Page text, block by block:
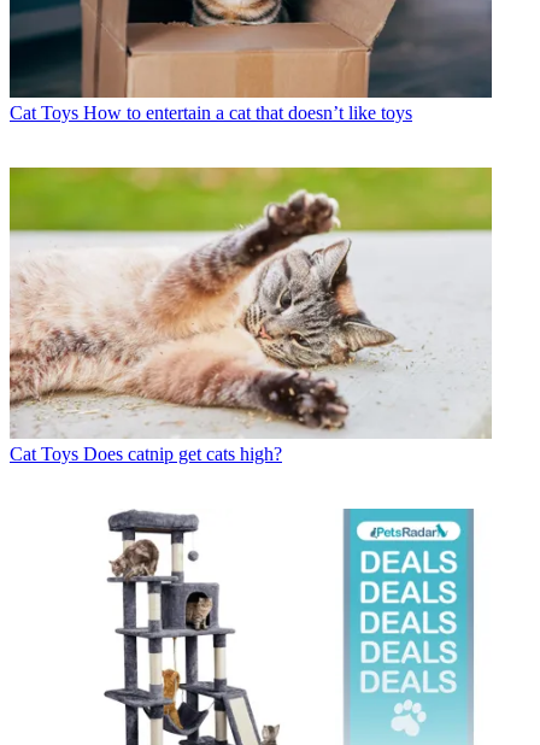
Cat Toys How to entertain a cat that doesn’t like toys
Cat Toys Does catnip get cats high?